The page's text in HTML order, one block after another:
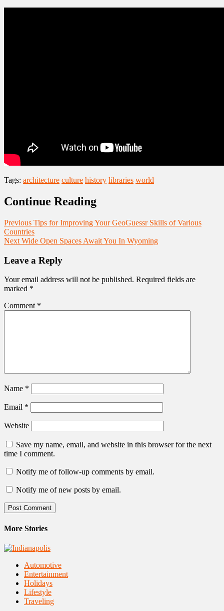
Tags: architecture culture history libraries world
Continue Reading
Previous Tips for Improving Your GeoGuessr Skills of Various
Countries
Next Wide Open Spaces Await You In Wyoming
Leave a Reply
Your email address will not be published. Required fields are
marked *
Comment *
Name *
Email *
Website
Save my name, email, and website in this browser for the next
time I comment.
Notify me of follow-up comments by email.
Notify me of new posts by email.
More Stories
Automotive
Entertainment
Holidays
Lifestyle
Traveling